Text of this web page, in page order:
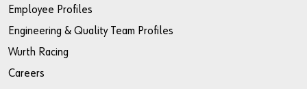
Employee Profiles
Engineering & Quality Team Profiles
Wurth Racing
Careers